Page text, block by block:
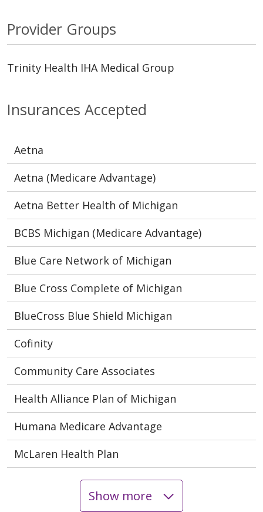
Insurances Accepted
Aetna
Aetna (Medicare Advantage)
Aetna Better Health of Michigan
BCBS Michigan (Medicare Advantage)
Blue Care Network of Michigan
Blue Cross Complete of Michigan
BlueCross Blue Shield Michigan
Cofinity
Community Care Associates
Health Alliance Plan of Michigan
Humana Medicare Advantage
McLaren Health Plan
Show more
Provider Groups
Trinity Health IHA Medical Group